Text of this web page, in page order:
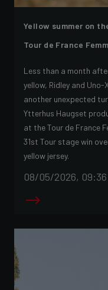
Yellow summer on
Tour de France
Less than a month
yellow, Ridley and
another unexpected
Ytterhus Haugset
at the Tour de France
31st Tour stage win
yellow jersey.
08/05/2026, 09:36